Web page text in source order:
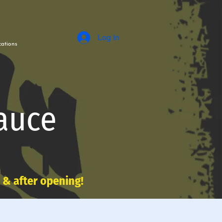
& after opening!
Log In